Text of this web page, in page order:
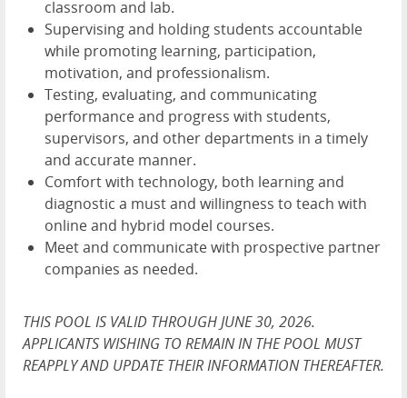
classroom and lab.
Supervising and holding students accountable
while promoting learning, participation,
motivation, and professionalism.
Testing, evaluating, and communicating
performance and progress with students,
supervisors, and other departments in a timely
and accurate manner.
Comfort with technology, both learning and
diagnostic a must and willingness to teach with
online and hybrid model courses.
Meet and communicate with prospective partner
companies as needed.
THIS POOL IS VALID THROUGH JUNE 30, 2026.
APPLICANTS WISHING TO REMAIN IN THE POOL MUST
REAPPLY AND UPDATE THEIR INFORMATION THEREAFTER.